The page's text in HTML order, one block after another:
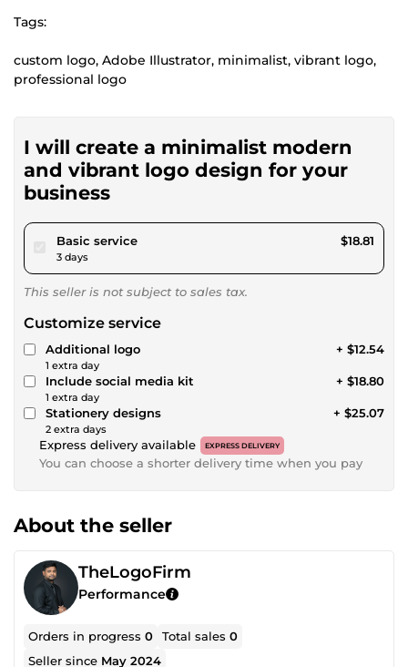
Tags:
custom logo, Adobe Illustrator, minimalist, vibrant logo,
professional logo
I will create a minimalist modern
and vibrant logo design for your
business
Basic servicepour $17.33
3 days
$18.81
This seller is not subject to sales tax.
Customize service
Additional logo
1 extra day
+ $12.54
Include social media kit
1 extra day
+ $18.80
Stationery designs
2 extra days
+ $25.07
Express delivery available EXPRESS DELIVERY
You can choose a shorter delivery time when you pay
About the seller
TheLogoFirm
Performance
Orders in progress0 Total sales0
Seller since May 2024